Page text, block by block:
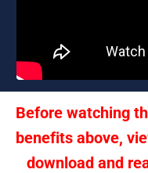
Before watching
benefits above,
download and